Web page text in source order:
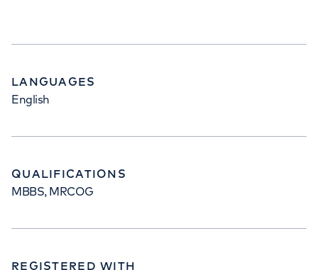
LANGUAGES
English
QUALIFICATIONS
MBBS, MRCOG
REGISTERED WITH